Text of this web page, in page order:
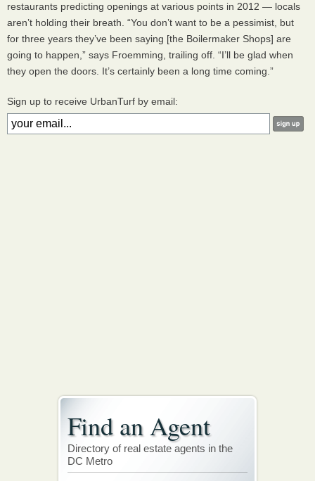
restaurants predicting openings at various points in 2012 — locals
aren’t holding their breath. “You don’t want to be a pessimist, but
for three years they’ve been saying [the Boilermaker Shops] are
going to happen,” says Froemming, trailing off. “I’ll be glad when
they open the doors. It’s certainly been a long time coming.”
Sign up to receive UrbanTurf by email:
Find an Agent
Directory of real estate agents in the
DC Metro